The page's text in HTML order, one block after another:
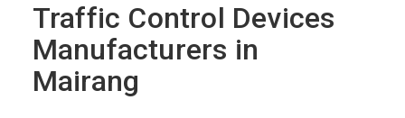
Traffic Control Devices
Manufacturers in
Mairang